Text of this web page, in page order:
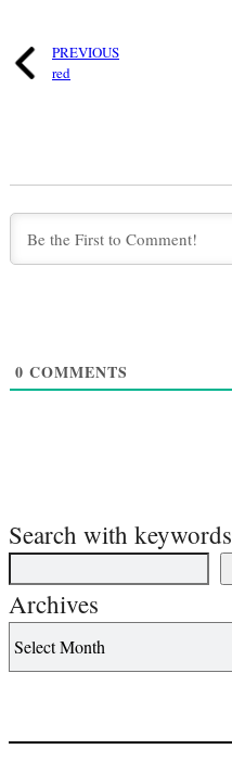
PREVIOUS
red
0 COMMENTS
Search with keywords
Archives